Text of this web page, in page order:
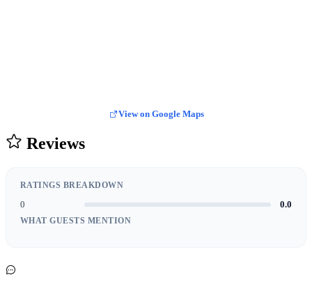
View on Google Maps
Reviews
RATINGS BREAKDOWN
0 0.0
WHAT GUESTS MENTION